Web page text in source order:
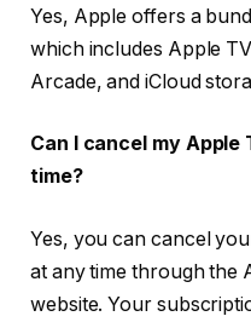
Yes, Apple offers a
which includes Apple
Arcade, and iCloud
Can I cancel my
time?
Yes, you can cancel
at any time through the
website. Your